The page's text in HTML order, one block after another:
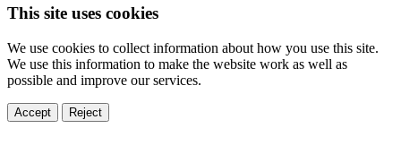
This site uses cookies
We use cookies to collect information about how you use this site.
We use this information to make the website work as well as
possible and improve our services.
Accept Reject